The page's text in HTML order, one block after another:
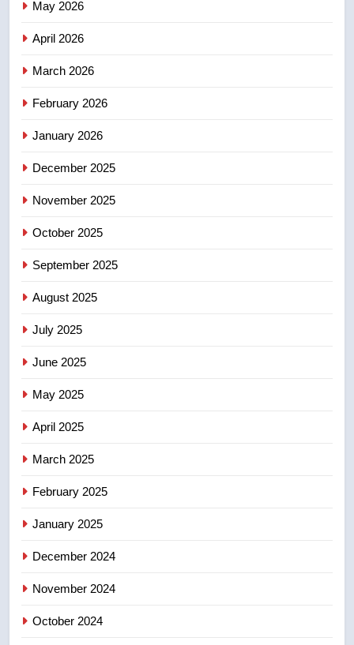
7
8
May 2026
April 2026
March 2026
February 2026
January 2026
December 2025
November 2025
October 2025
September 2025
August 2025
July 2025
June 2025
May 2025
April 2025
March 2025
February 2025
January 2025
December 2024
November 2024
October 2024